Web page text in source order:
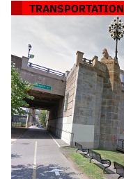
TRANSPORTATION